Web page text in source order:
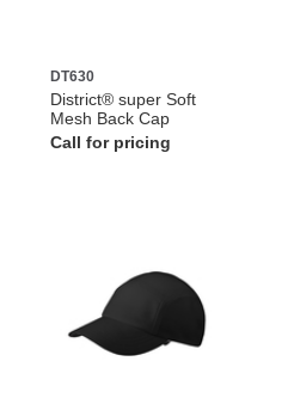
DT630
District® super Soft
Mesh Back Cap
Call for pricing